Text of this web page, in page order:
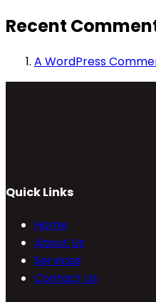
Recent
A WordPress
Quick Links
Home
About Us
Services
Contact Us